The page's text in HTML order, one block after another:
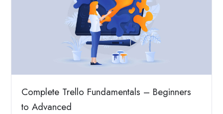
Complete Trello Fundamentals – Beginners
to Advanced